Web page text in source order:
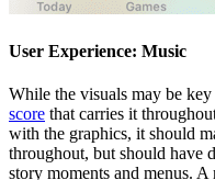
User Experience: Music
While the visuals may be
score that carries it
with the graphics, it should
throughout, but should have
story moments and menus. A